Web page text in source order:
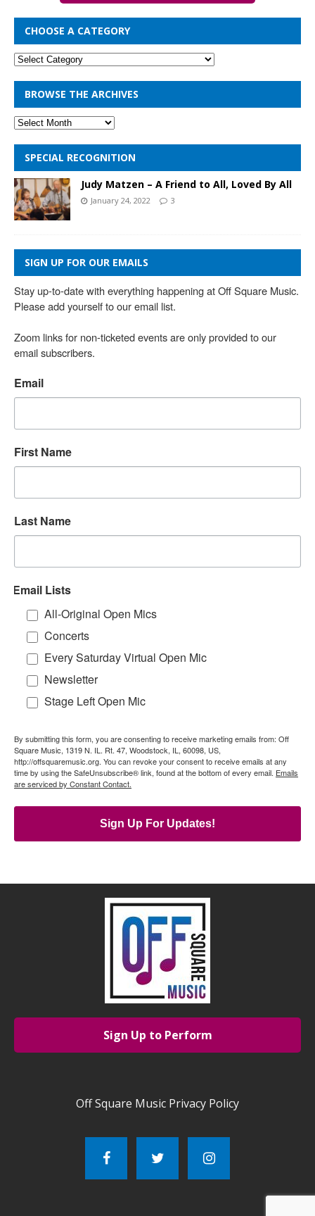
CHOOSE A CATEGORY
BROWSE THE ARCHIVES
SPECIAL RECOGNITION
Judy Matzen – A Friend to All, Loved By All
January 24, 2022 3
SIGN UP FOR OUR EMAILS
Stay up-to-date with everything happening at Off Square Music.
Please add yourself to our email list.
Zoom links for non-ticketed events are only provided to our
email subscribers.
Email
First Name
Last Name
Email Lists
All-Original Open Mics
Concerts
Every Saturday Virtual Open Mic
Newsletter
Stage Left Open Mic
By submitting this form, you are consenting to receive marketing emails from: Off
Square Music, 1319 N. IL. Rt. 47, Woodstock, IL, 60098, US,
http://offsquaremusic.org. You can revoke your consent to receive emails at any
time by using the SafeUnsubscribe® link, found at the bottom of every email. Emails
are serviced by Constant Contact.
Sign Up For Updates!
Sign Up to Perform
Off Square Music Privacy Policy